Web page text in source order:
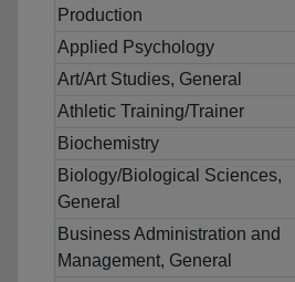
Production
Applied Psychology
Art/Art Studies, General
Athletic Training/Trainer
Biochemistry
Biology/Biological Sciences,
General
Business Administration and
Management, General